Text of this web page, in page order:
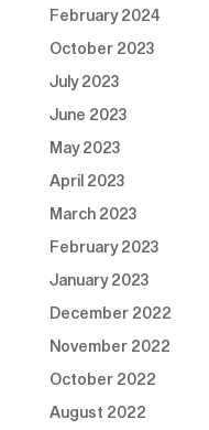
February 2024
October 2023
July 2023
June 2023
May 2023
April 2023
March 2023
February 2023
January 2023
December 2022
November 2022
October 2022
August 2022